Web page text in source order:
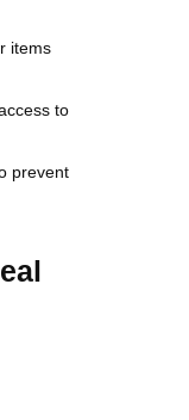
items
to
prevent